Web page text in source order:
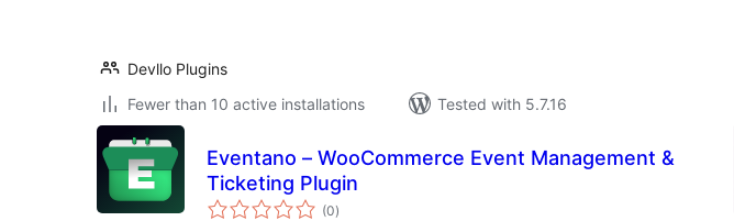
Devllo Plugins
Fewer than 10 active installations
Tested with 5.7.16
Eventano – WooCommerce Event Management &
Ticketing Plugin
(0total
ratings
)